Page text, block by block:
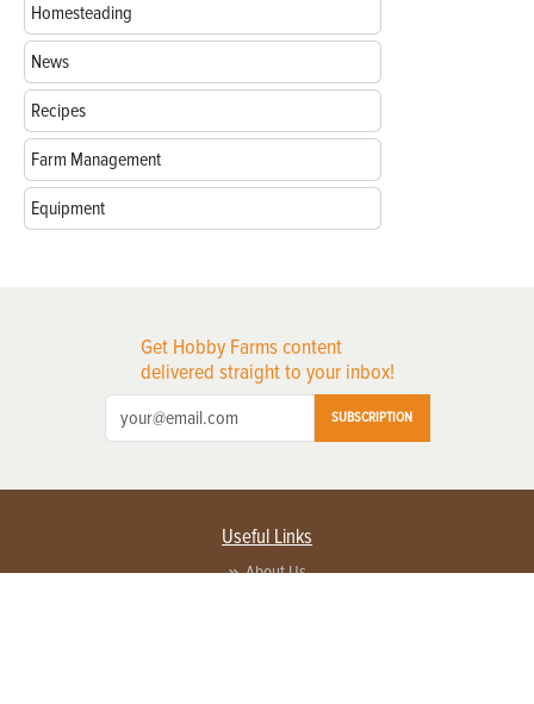
Homesteading
News
Recipes
Farm Management
Equipment
Get Hobby Farms content
delivered straight to your inbox!
SUBSCRIPTION
Useful Links
About Us